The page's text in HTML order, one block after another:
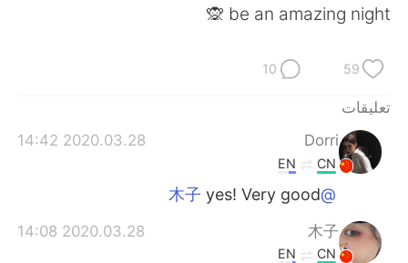
be an amazing night 🙊
59
10
تعليقات
Dorri
2020.03.28 14:42
CN
EN
@木子
yes! Very good
木子
2020.03.28 14:08
CN
EN